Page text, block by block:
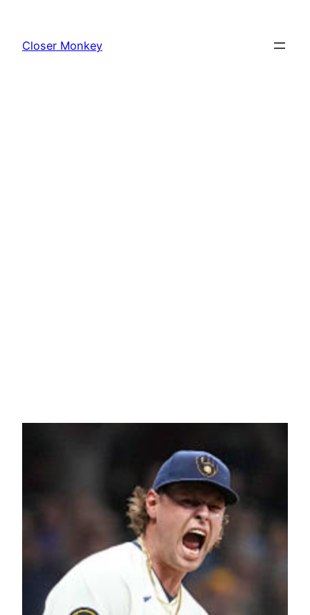
content
Closer Monkey